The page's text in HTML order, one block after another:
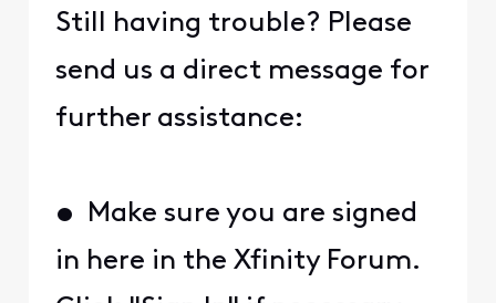
Still having trouble? Please
send us a direct message for
further assistance:
• Make sure you are signed
in here in the Xfinity Forum.